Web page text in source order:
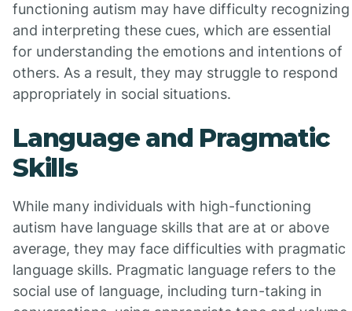
functioning autism may have difficulty recognizing
and interpreting these cues, which are essential
for understanding the emotions and intentions of
others. As a result, they may struggle to respond
appropriately in social situations.
Language and Pragmatic
Skills
While many individuals with high-functioning
autism have language skills that are at or above
average, they may face difficulties with pragmatic
language skills. Pragmatic language refers to the
social use of language, including turn-taking in